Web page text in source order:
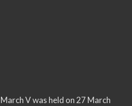
V was held on 27 March